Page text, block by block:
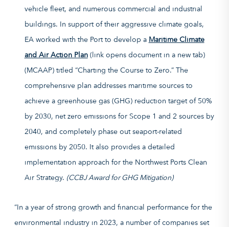
vehicle fleet, and numerous commercial and industrial
buildings. In support of their aggressive climate goals,
EA worked with the Port to develop a Maritime Climate
and Air Action Plan(link opens document in a new tab)
(MCAAP) titled “Charting the Course to Zero.” The
comprehensive plan addresses maritime sources to
achieve a greenhouse gas (GHG) reduction target of 50%
by 2030, net zero emissions for Scope 1 and 2 sources by
2040, and completely phase out seaport-related
emissions by 2050. It also provides a detailed
implementation approach for the Northwest Ports Clean
Air Strategy. (CCBJ Award for GHG Mitigation)
“In a year of strong growth and financial performance for the
environmental industry in 2023, a number of companies set